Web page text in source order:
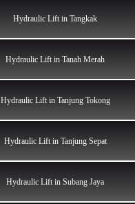
Hydraulic Lift in Tangkak
Hydraulic Lift in Tanah Merah
Hydraulic Lift in Tanjung Tokong
Hydraulic Lift in Tanjung Sepat
Hydraulic Lift in Subang Jaya